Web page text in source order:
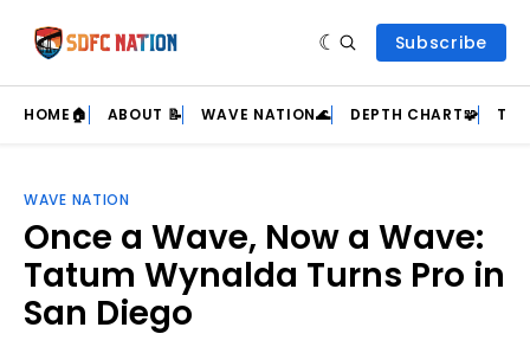
Subscribe
HOME🏠 ABOUT 📝 WAVE NATION🌊 DEPTH CHART🧩
WAVE NATION
Once a Wave, Now a Wave:
Tatum Wynalda Turns Pro in
San Diego